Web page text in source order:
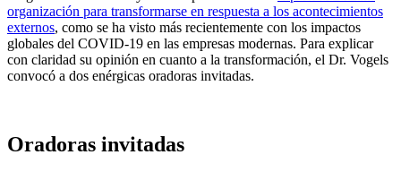
organización para transformarse en respuesta a los acontecimientos
externos, como se ha visto más recientemente con los impactos
globales del COVID-19 en las empresas modernas. Para explicar
con claridad su opinión en cuanto a la transformación, el Dr. Vogels
convocó a dos enérgicas oradoras invitadas.
Oradoras invitadas